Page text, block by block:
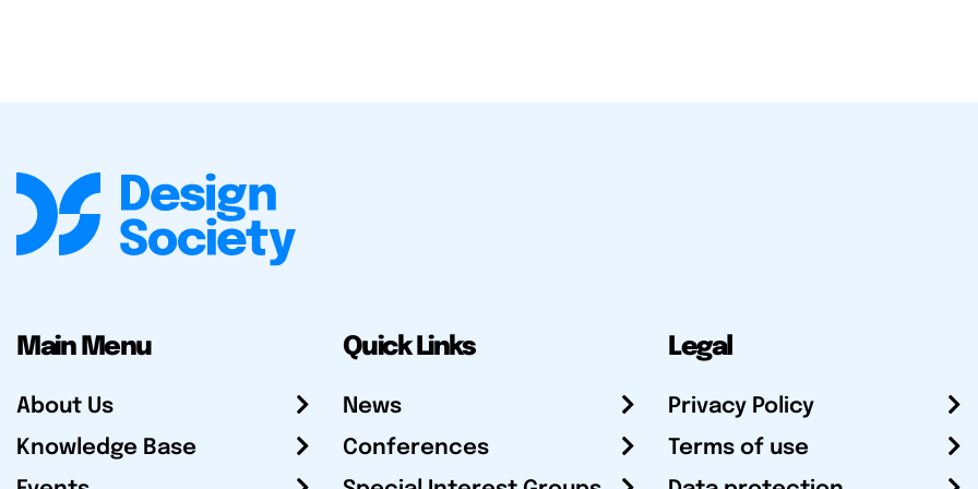
Main Menu
About Us
Knowledge Base
Quick Links
News
Conferences
Legal
Privacy Policy
Terms of use